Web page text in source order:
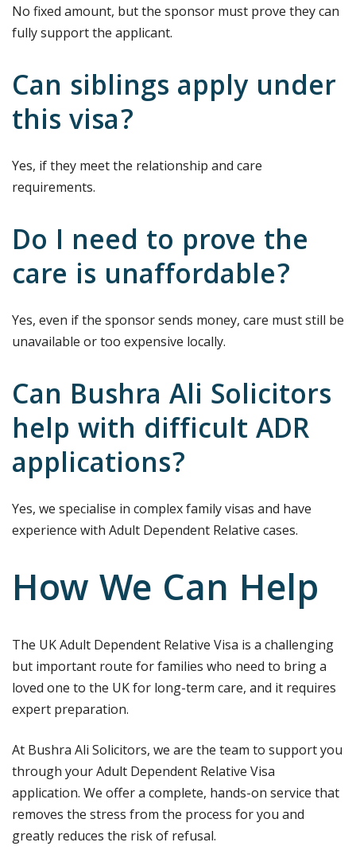
No fixed amount, but the sponsor must prove they can
fully support the applicant.
Can siblings apply under
this visa?
Yes, if they meet the relationship and care
requirements.
Do I need to prove the
care is unaffordable?
Yes, even if the sponsor sends money, care must still be
unavailable or too expensive locally.
Can Bushra Ali Solicitors
help with difficult ADR
applications?
Yes, we specialise in complex family visas and have
experience with Adult Dependent Relative cases.
How We Can Help
The UK Adult Dependent Relative Visa is a challenging
but important route for families who need to bring a
loved one to the UK for long-term care, and it requires
expert preparation.
At Bushra Ali Solicitors, we are the team to support you
through your Adult Dependent Relative Visa
application. We offer a complete, hands-on service that
removes the stress from the process for you and
greatly reduces the risk of refusal.